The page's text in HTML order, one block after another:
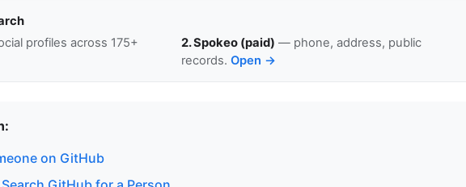
profiles across 175+
2. Spokeo (paid) — phone, address, public
records. Open →
on GitHub